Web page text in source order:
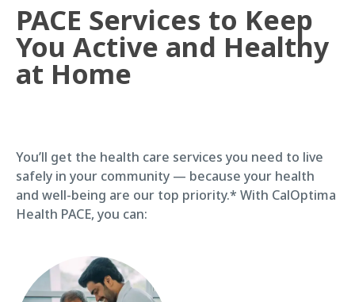
PACE Services to Keep
You Active and Healthy
at Home
You’ll get the health care services you need to live
safely in your community — because your health
and well-being are our top priority.* With CalOptima
Health PACE, you can: